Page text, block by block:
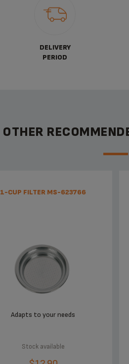
DELIVERY
PERIOD
OTHER
1-CUP FILTER MS-623766
Adapts to your needs
Stock available